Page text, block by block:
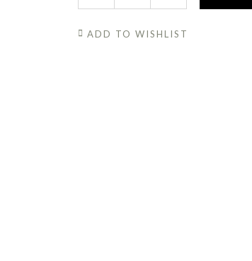
Vitamin
ADD TO WISHLIST